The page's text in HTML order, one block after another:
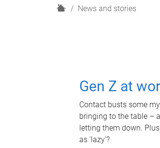
H
News and stories
Gen Z at
Contact busts some
bringing to the table –
letting them down.
as 'lazy'?